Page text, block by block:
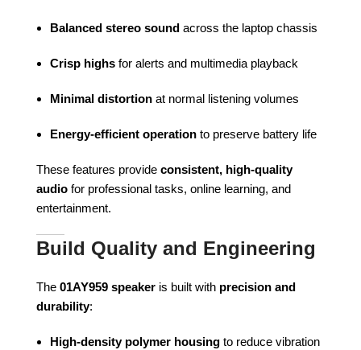
Balanced stereo sound across the laptop chassis
Crisp highs for alerts and multimedia playback
Minimal distortion at normal listening volumes
Energy-efficient operation to preserve battery life
These features provide consistent, high-quality
audio for professional tasks, online learning, and
entertainment.
Build Quality and Engineering
The 01AY959 speaker is built with precision and
durability:
High-density polymer housing to reduce vibration